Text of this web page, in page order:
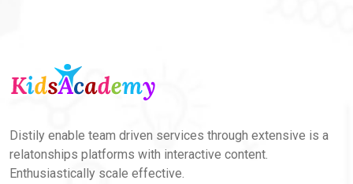
Distily enable team driven services through extensive is a
relatonships platforms with interactive content.
Enthusiastically scale effective.